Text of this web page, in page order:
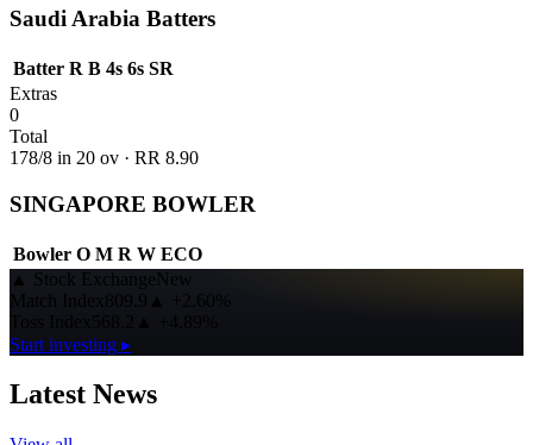
Saudi Arabia Batters
Batter R B 4s 6s SR
Extras
0
Total
178/8 in 20 ov · RR 8.90
SINGAPORE BOWLER
Bowler O M R W ECO
▲ Stock ExchangeNew
Match Index809.9 ▲
+2.60%
Start investing ▸
Latest News